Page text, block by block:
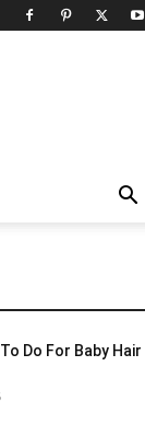
Do For Baby Hair